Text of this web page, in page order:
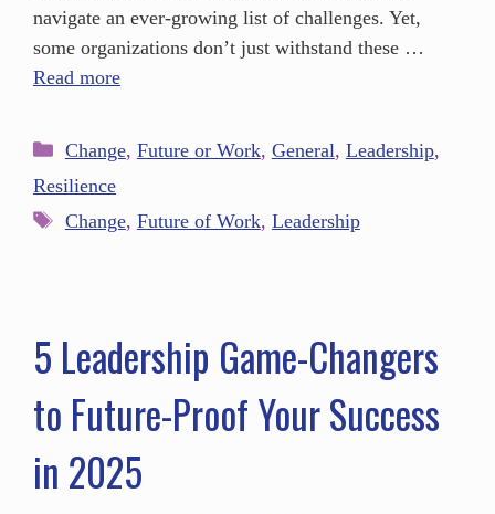
navigate an ever-growing list of challenges. Yet,
some organizations don’t just withstand these …
Read more
Change, Future or Work, General, Leadership,
Resilience
Change, Future of Work, Leadership
5 Leadership Game-Changers
to Future-Proof Your Success
in 2025